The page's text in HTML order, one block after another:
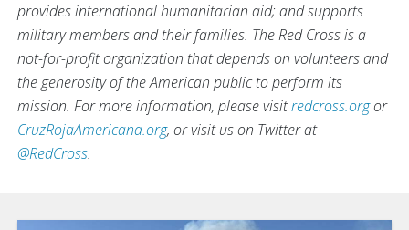
provides international humanitarian aid; and supports
military members and their families. The Red Cross is a
not-for-profit organization that depends on volunteers and
the generosity of the American public to perform its
mission. For more information, please visitredcross.orgor
CruzRojaAmericana.org, or visit us on Twitter at
@RedCross.